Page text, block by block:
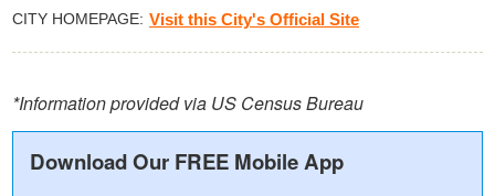
CITY HOMEPAGE Visit this City's Official Site
*Information provided via US Census Bureau
Download Our FREE Mobile App